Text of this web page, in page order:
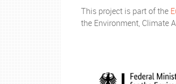
This project is part of the
the Environment, Climate